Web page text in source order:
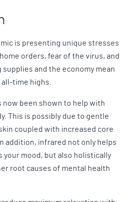
is presenting unique stresses
orders, fear of the virus, and
and the economy mean
time highs.
now been shown to help with
This is possibly due to gentle
coupled with increased core
addition, infrared not only helps
your mood, but also holistically
root causes of mental health